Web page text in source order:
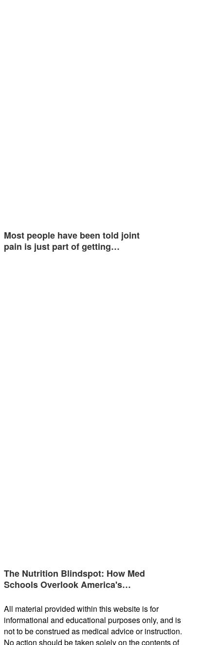
Most people have been told joint
pain is just part of getting…
The Nutrition Blindspot: How Med
Schools Overlook America's…
All material provided within this website is for
informational and educational purposes only, and is
not to be construed as medical advice or instruction.
No action should be taken solely on the contents of